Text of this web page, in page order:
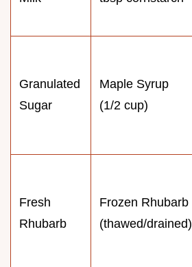
Granulated
Sugar
Maple Syrup
(1/2 cup)
Fresh
Rhubarb
Frozen Rhubarb
(thawed/drained)